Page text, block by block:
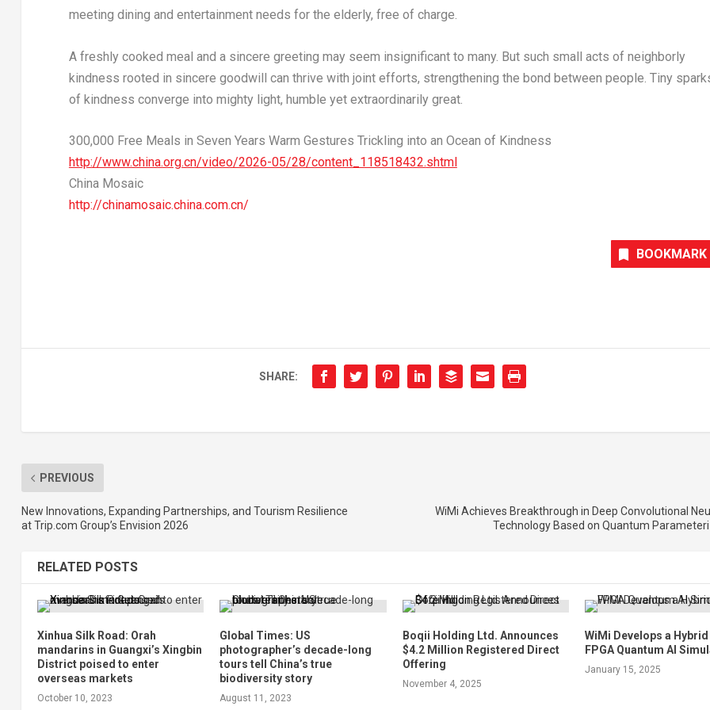
meeting dining and entertainment needs for the elderly, free of charge.
A freshly cooked meal and a sincere greeting may seem insignificant to many. But such small acts of neighborly
kindness rooted in sincere goodwill can thrive with joint efforts, strengthening the bond between people. Tiny
of kindness converge into mighty light, humble yet extraordinarily great.
300,000 Free Meals in Seven Years Warm Gestures Trickling into an Ocean of Kindness
http://www.china.org.cn/video/2026-05/28/content_118518432.shtml
China Mosaic
http://chinamosaic.china.com.cn/
BOOKMARK
SHARE:
PREVIOUS
New Innovations, Expanding Partnerships, and Tourism Resilience
at Trip.com Group’s Envision 2026
WiMi Achieves Breakthrough in Deep Convolutional
Technology Based on Quantum
RELATED POSTS
Xinhua Silk Road: Orah
mandarins in Guangxi’s Xingbin
District poised to enter
overseas markets
October 10, 2023
Global Times: US
photographer’s decade-long
tours tell China’s true
biodiversity story
August 11, 2023
Boqii Holding Ltd. Announces
$4.2 Million Registered Direct
Offering
November 4, 2025
WiMi Develops a
FPGA Quantum AI
January 15, 2025